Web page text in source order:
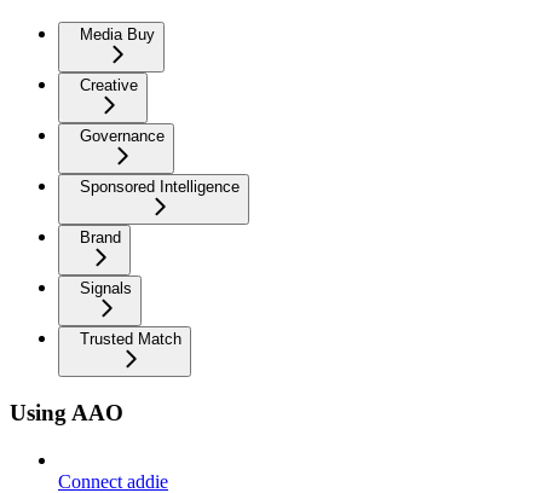
Media Buy
Creative
Governance
Sponsored Intelligence
Brand
Signals
Trusted Match
Using AAO
Connect addie